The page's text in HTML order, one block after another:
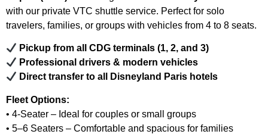
with our private VTC shuttle service. Perfect for solo
travelers, families, or groups with vehicles from 4 to 8 seats.
Pickup from all CDG terminals (1, 2, and 3)
Professional drivers & modern vehicles
Direct transfer to all Disneyland Paris hotels
Fleet Options:
• 4-Seater – Ideal for couples or small groups
• 5–6 Seaters – Comfortable and spacious for families